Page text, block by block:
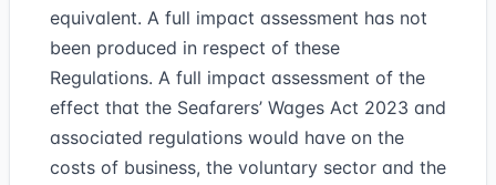
equivalent. A full impact assessment has not
been produced in respect of these
Regulations. A full impact assessment of the
effect that the Seafarers’ Wages Act 2023 and
associated regulations would have on the
costs of business, the voluntary sector and the